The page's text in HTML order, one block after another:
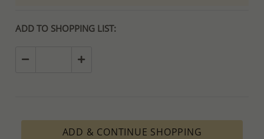
ADD TO SHOPPING LIST:
ADD & CONTINUE SHOPPING